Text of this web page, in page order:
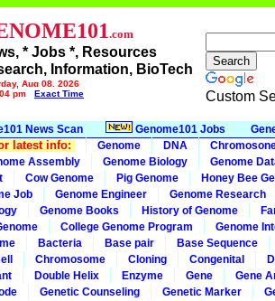
.com
* Jobs *, Resources
Information, BioTech
Aug 08, 2026
pm
Exact Time Custom
News Scan Genome101 Jobs
latest info: Genome DNA
Assembly Genome Biology Genome
Cow Genome Pig Genome Honey Bee
Job Genome Engineer Genome Research
Genome Books History of Genome
College Genome Program Genome
Bacteria Base pair Base Sequence
Chromosome Cloning Congenital
Double Helix Enzyme Gene Gene
Genetic Counseling Genetic Marker